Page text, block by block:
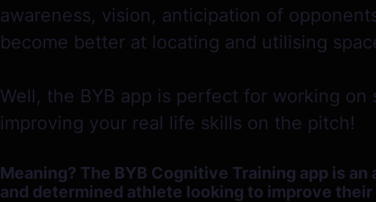
awareness, vision, anticipation of
become better at locating and utilising
Well, the BYB app is perfect for working
improving your real life skills on the pitch!
Meaning? The BYB Cognitive Training app is
and determined athlete looking to improve